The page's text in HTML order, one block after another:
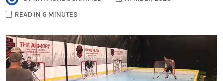
READ IN 6 MINUTES